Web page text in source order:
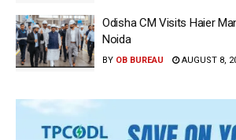
Odisha CM Visits Haier
Noida
BY OB BUREAU AUGUST 8,